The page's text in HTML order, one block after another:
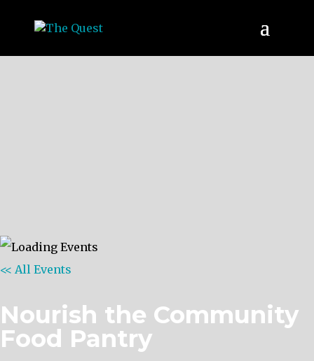
<< All Events
Nourish the Community
Food Pantry